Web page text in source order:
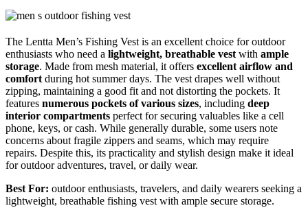
The Lentta Men’s Fishing Vest is an excellent choice for outdoor
enthusiasts who need a lightweight, breathable vest with ample
storage. Made from mesh material, it offers excellent airflow and
comfort during hot summer days. The vest drapes well without
zipping, maintaining a good fit and not distorting the pockets. It
features numerous pockets of various sizes, including deep
interior compartments perfect for securing valuables like a cell
phone, keys, or cash. While generally durable, some users note
concerns about fragile zippers and seams, which may require
repairs. Despite this, its practicality and stylish design make it ideal
for outdoor adventures, travel, or daily wear.
Best For: outdoor enthusiasts, travelers, and daily wearers seeking a
lightweight, breathable fishing vest with ample secure storage.